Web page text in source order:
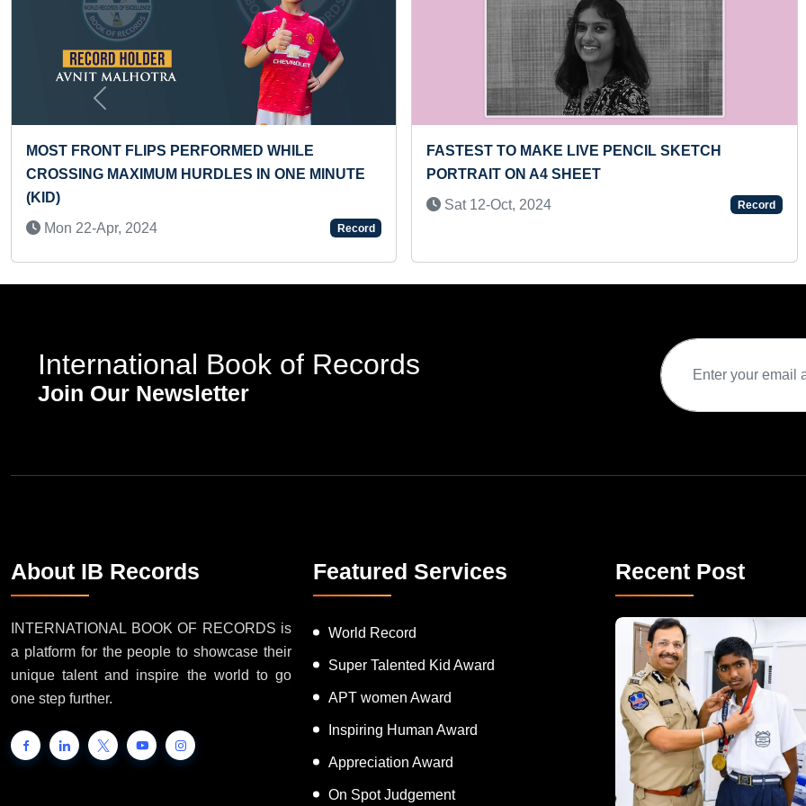
WHILE
IN ONE MINUTE
Record
FASTEST TO MAKE LIVE PENCIL SKETCH
PORTRAIT ON A4 SHEET
Record
MAXIMUM FOOT FIRES
Previous
International Book of Records
Join Our Newsletter
About IB Records
INTERNATIONAL BOOK OF RECORDS is
a platform for the people to showcase their
unique talent and inspire the world to go
one step further.
Featured Services
World Record
Super Talented Kid Award
APT women Award
Inspiring Human Award
Appreciation Award
On Spot Judgement
Recent Post